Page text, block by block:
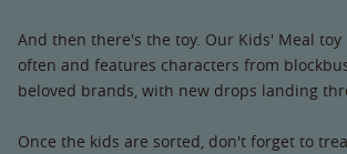
And then there's the toy. Our Kids' Meal
often and features characters from
beloved brands, with new drops landing
Once the kids are sorted, don't forget to